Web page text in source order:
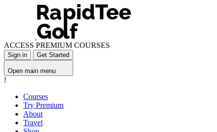
ACCESS PREMIUM COURSES
Sign in Get Started
Open main menu
!
Courses
Try Premium
About
Travel